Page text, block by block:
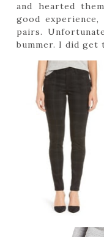
and hearted
good
pairs.
bummer. I did get